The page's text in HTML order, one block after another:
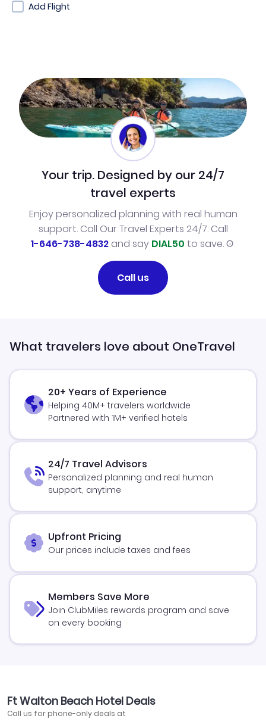
Add Flight
Your trip. Designed by our 24/7
travel experts
Enjoy personalized planning with real human
support. Call Our Travel Experts 24/7. Call
1-646-738-4832and say DIAL50 to save.
Call us
What travelers love about OneTravel
20+ Years of Experience
Helping 40M+ travelers worldwide
Partnered with 1M+ verified hotels
24/7 Travel Advisors
Personalized planning and real human
support, anytime
Upfront Pricing
Our prices include taxes and fees
Members Save More
Join ClubMiles rewards program and save
on every booking
Ft Walton Beach Hotel Deals
Call us for phone-only deals at